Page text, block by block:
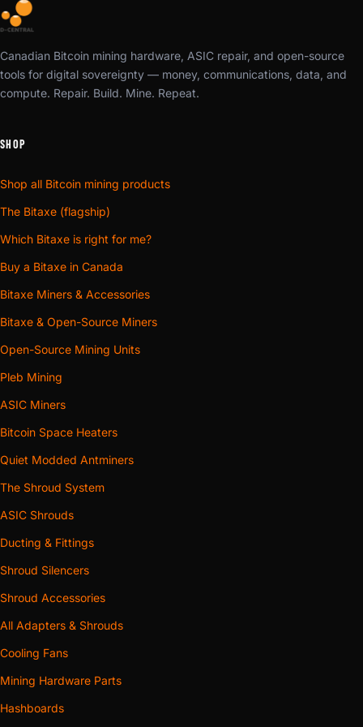
Canadian Bitcoin mining hardware, ASIC repair, and open-source
tools for digital sovereignty — money, communications, data, and
compute. Repair. Build. Mine. Repeat.
SHOP
Shop all Bitcoin mining products
The Bitaxe (flagship)
Which Bitaxe is right for me?
Buy a Bitaxe in Canada
Bitaxe Miners & Accessories
Bitaxe & Open-Source Miners
Open-Source Mining Units
Pleb Mining
ASIC Miners
Bitcoin Space Heaters
Quiet Modded Antminers
The Shroud System
ASIC Shrouds
Ducting & Fittings
Shroud Silencers
Shroud Accessories
All Adapters & Shrouds
Cooling Fans
Mining Hardware Parts
Hashboards